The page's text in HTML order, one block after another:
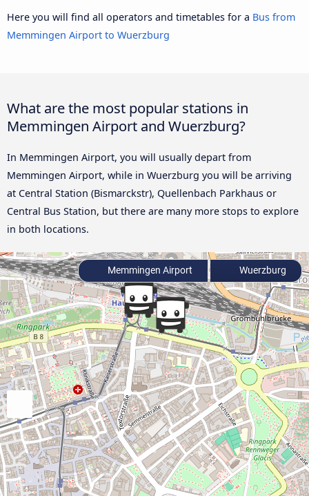
Here you will find all operators and timetables for a Bus from
Memmingen Airport to Wuerzburg
What are the most popular stations in
Memmingen Airport and Wuerzburg?
In Memmingen Airport, you will usually depart from
Memmingen Airport, while in Wuerzburg you will be arriving
at Central Station (Bismarckstr), Quellenbach Parkhaus or
Central Bus Station, but there are many more stops to explore
in both locations.
Memmingen Airport Wuerzburg